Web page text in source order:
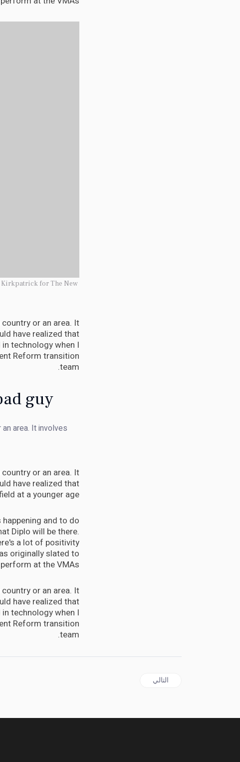
Kirkpatrick for The New
or an area. It
have realized that
technology when I
Reform transition
team.
guy.
area. It involves
or an area. It
have realized that
at a younger age.
happening and to do
Diplo will be there.
a lot of positivity
originally slated to
perform at the VMAs.
or an area. It
have realized that
technology when I
Reform transition
team.
المقال التالي: Sondland adds to testimony linking aid
التالي